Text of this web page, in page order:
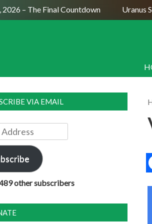
– The Final Countdown Uranus
VIA EMAIL
other subscribers